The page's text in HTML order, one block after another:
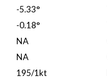
-5.33°
-0.18°
NA
NA
195/1kt